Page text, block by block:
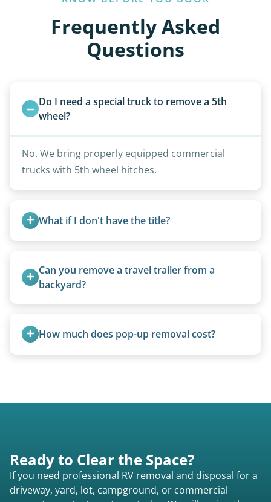
Frequently Asked
Questions
Do I need a special truck to remove a 5th
wheel?
No. We bring properly equipped commercial
trucks with 5th wheel hitches.
What if I don't have the title?
valid title or transferable registration makes the
process smoother, we can often work with you if
Can you remove a travel trailer from a
backyard?
fields, and other challenging locations.
How much does pop-up removal cost?
Ready to Clear the Space?
If you need professional RV removal and disposal for a
driveway, yard, lot, campground, or commercial